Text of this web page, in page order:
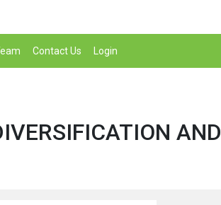
Contact Us Login
AND